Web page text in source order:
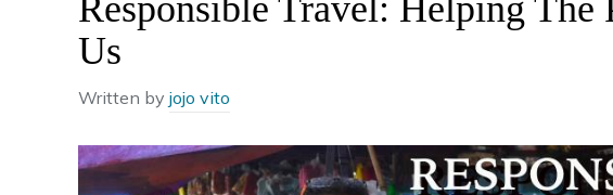
Responsible Travel: Helping The
Us
Written by jojo vito